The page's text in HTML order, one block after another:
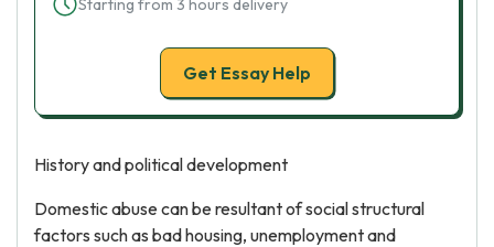
Starting from 3 hours delivery
Get Essay Help
History and political development
Domestic abuse can be resultant of social structural
factors such as bad housing, unemployment and